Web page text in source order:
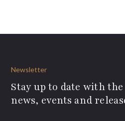
Newsletter
Stay up to date with
news, events and